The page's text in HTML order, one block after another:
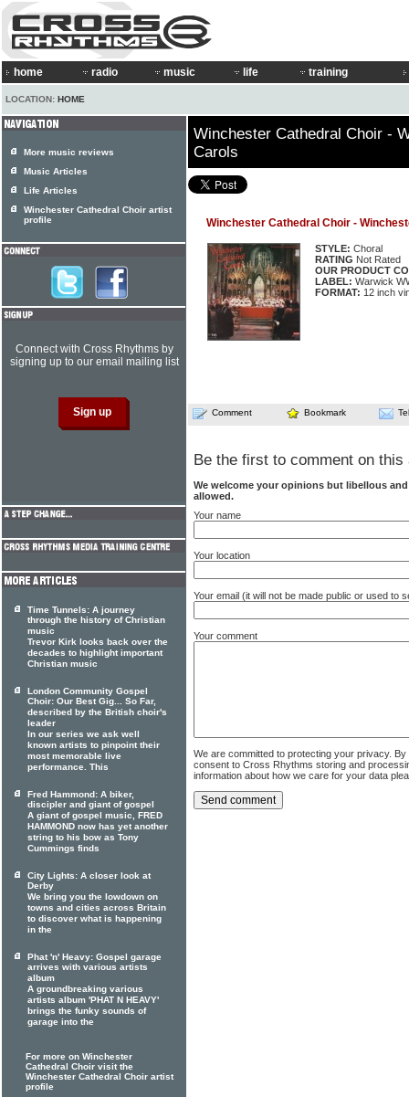
home radio music life training
LOCATION: HOME
Winchester Cathedral Choir -
Carols
Winchester Cathedral Choir -
STYLE: Choral
RATING Not Rated
OUR PRODUCT
LABEL: Warwick
FORMAT: 12 inch
Comment Bookmark
Be the first to comment on this
We welcome your opinions but libellous
allowed.
Your name
Your location
Your email (it will not be made public or used to
Your comment
We are committed to protecting your privacy.
consent to Cross Rhythms storing and
information about how we care for your data
More music reviews
Music Articles
Life Articles
Winchester Cathedral Choir artist
profile
Connect with Cross Rhythms by
signing up to our email mailing list
Time Tunnels: A journey
through the history of Christian
music
Trevor Kirk looks back over the
decades to highlight important
Christian music
London Community Gospel
Choir: Our Best Gig... So Far,
described by the British choir's
leader
In our series we ask well
known artists to pinpoint their
most memorable live
performance. This
Fred Hammond: A biker,
discipler and giant of gospel
A giant of gospel music, FRED
HAMMOND now has yet another
string to his bow as Tony
Cummings finds
City Lights: A closer look at
Derby
We bring you the lowdown on
towns and cities across Britain
to discover what is happening
in the
Phat 'n' Heavy: Gospel garage
arrives with various artists
album
A groundbreaking various
artists album 'PHAT N HEAVY'
brings the funky sounds of
garage into the
For more on Winchester
Cathedral Choir visit the
Winchester Cathedral Choir artist
profile